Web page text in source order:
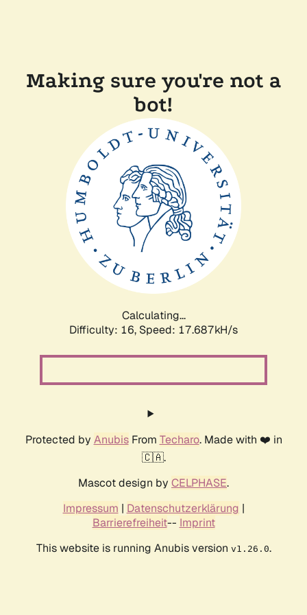
Making sure you're not a
bot!
Calculating...
Difficulty: 16, Speed: 17.687kH/s
Protected by AnubisFrom Techaro. Made with ❤️ in
🇨🇦.
Mascot design by CELPHASE.
Impressum | Datenschutzerklärung |
Barrierefreiheit-- Imprint
This website is running Anubis version v1.26.0.